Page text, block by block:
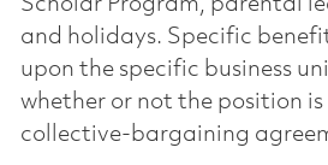
and holidays. Specific
upon the specific business
whether or not the position is
collective-bargaining